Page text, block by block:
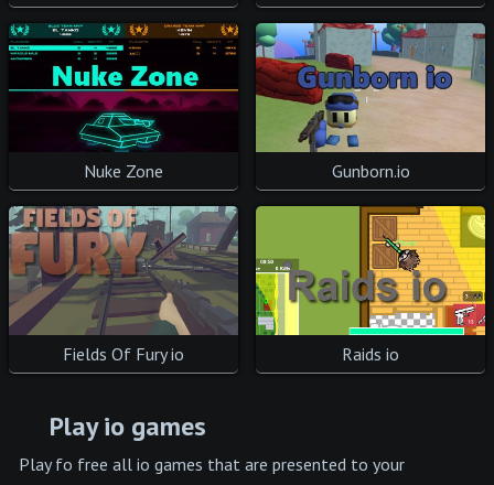
Nuke Zone Gunborn.io
Fields Of Fury io Raids io
Play io games
Play fo free all io games that are presented to your